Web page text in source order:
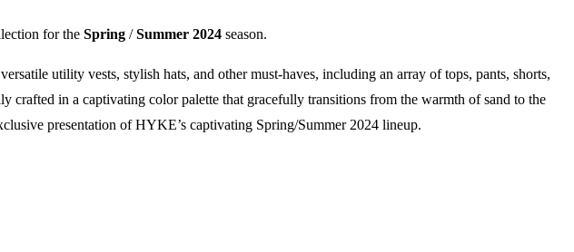
for the Spring /Summer 2024 season.
utility vests, stylish hats, and other must-haves, including an array of tops, pants, shorts,
crafted in a captivating color palette that gracefully transitions from the warmth of sand to the
presentation of HYKE’s captivating Spring/Summer 2024 lineup.